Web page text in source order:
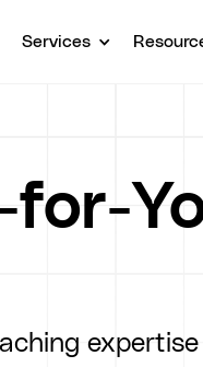
Services
for-